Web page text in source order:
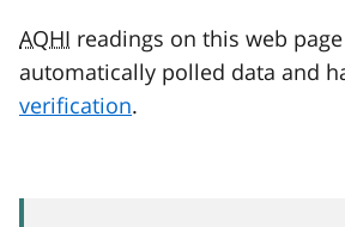
AQHI readings on this web
automatically polled data and
verification.